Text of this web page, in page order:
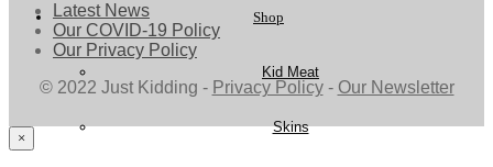
Shop
Kid Meat
Skins
Latest News
Our COVID-19 Policy
Our Privacy Policy
© 2022 Just Kidding - Privacy Policy- Our Newsletter
×